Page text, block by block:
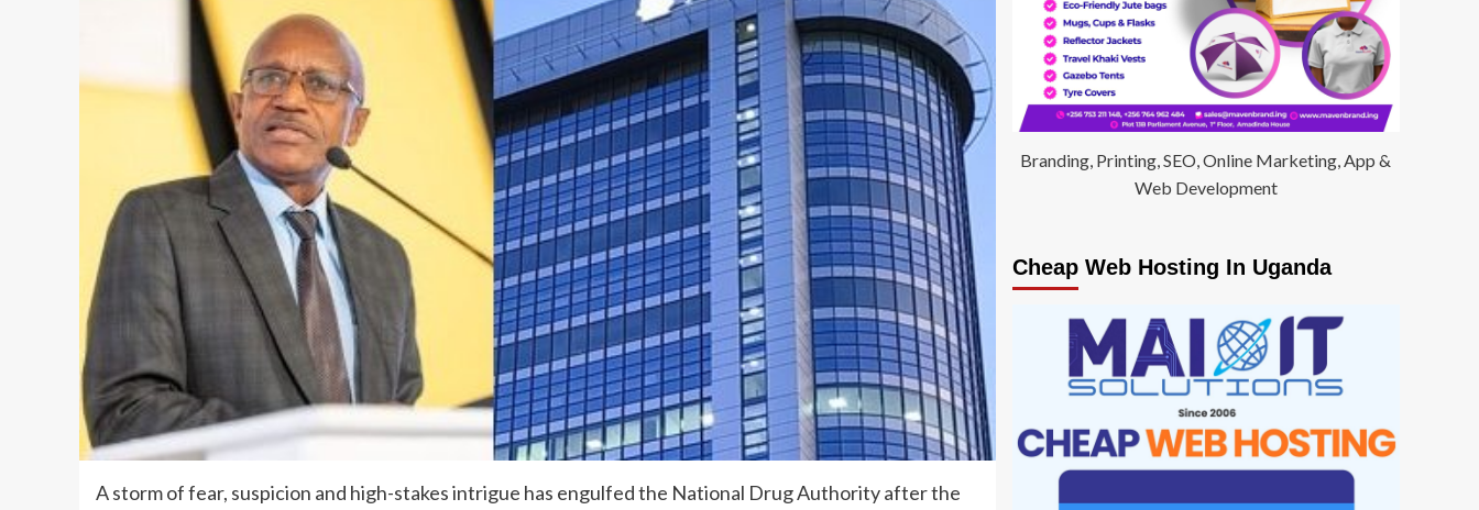
A storm of fear, suspicion and high-stakes intrigue has engulfed the National Drug Authority after the
Branding, Printing, SEO, Online Marketing, App &
Web Development
Cheap Web Hosting In Uganda